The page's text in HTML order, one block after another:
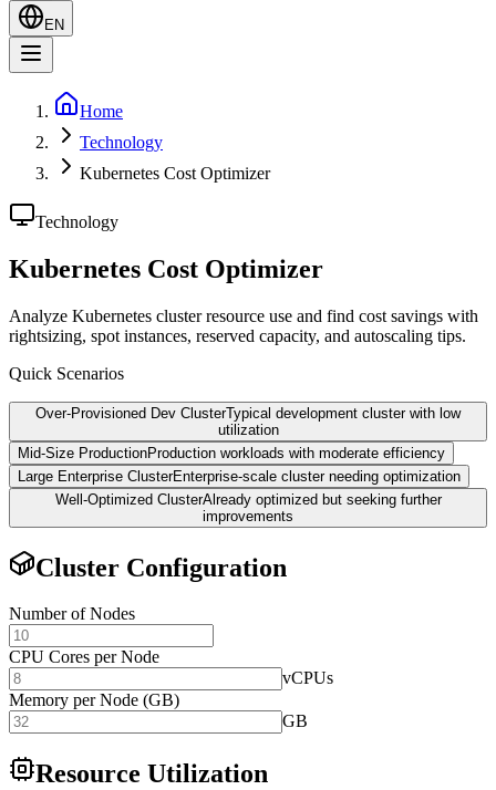
EN
Home
Technology
Kubernetes Cost Optimizer
Technology
Kubernetes Cost Optimizer
Analyze Kubernetes cluster resource use and find cost savings with
rightsizing, spot instances, reserved capacity, and autoscaling tips.
Quick Scenarios
Over-Provisioned Dev ClusterTypical development cluster with low
utilization
Mid-Size ProductionProduction workloads with moderate efficiency
Large Enterprise ClusterEnterprise-scale cluster needing optimization
Well-Optimized ClusterAlready optimized but seeking further
improvements
Cluster Configuration
Number of Nodes
CPU Cores per Node
vCPUs
Memory per Node (GB)
GB
Resource Utilization